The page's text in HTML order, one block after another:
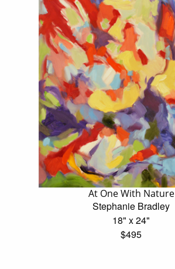
At One With Nature
Stephanie Bradley
18" x 24"
$495